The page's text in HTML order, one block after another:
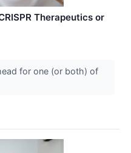
Therapeutics or
for one (or both) of